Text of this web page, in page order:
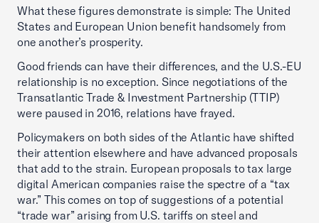
What these figures demonstrate is simple: The United
States and European Union benefit handsomely from
one another’s prosperity.
Good friends can have their differences, and the U.S.-EU
relationship is no exception. Since negotiations of the
Transatlantic Trade & Investment Partnership (TTIP)
were paused in 2016, relations have frayed.
Policymakers on both sides of the Atlantic have shifted
their attention elsewhere and have advanced proposals
that add to the strain. European proposals to tax large
digital American companies raise the spectre of a “tax
war.” This comes on top of suggestions of a potential
“trade war” arising from U.S. tariffs on steel and